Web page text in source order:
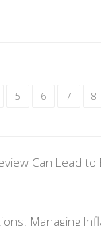
5 6 7 8
Can Lead to
Managing